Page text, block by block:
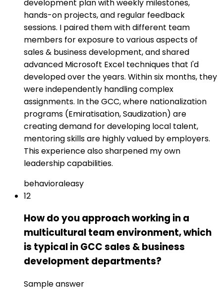
development plan with weekly milestones,
hands-on projects, and regular feedback
sessions. I paired them with different team
members for exposure to various aspects of
sales & business development, and shared
advanced Microsoft Excel techniques that I'd
developed over the years. Within six months, they
were independently handling complex
assignments. In the GCC, where nationalization
programs (Emiratisation, Saudization) are
creating demand for developing local talent,
mentoring skills are highly valued by employers.
This experience also sharpened my own
leadership capabilities.
behavioraleasy
12
How do you approach working in a
multicultural team environment, which
is typical in GCC sales & business
development departments?
Sample answer